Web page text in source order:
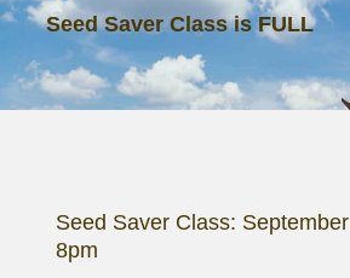
Seed Saver Class is FULL
Seed Saver Class:
8pm